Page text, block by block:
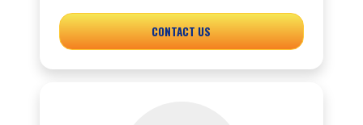
CONTACT US